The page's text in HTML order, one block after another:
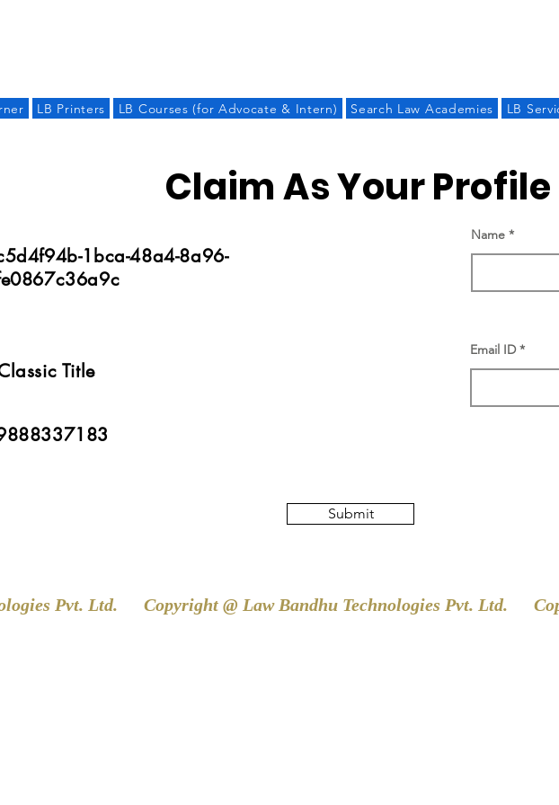
LB Printers LB Courses (for Advocate & Intern) Search Law Academies LB
Claim As Your Profile
1bca-48a4-8a96-
Title
Name
Email ID
Submit
Pvt. Ltd.